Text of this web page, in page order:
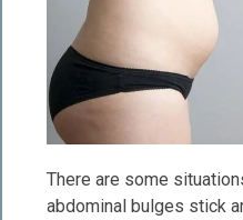
There are some
abdominal bulges stick